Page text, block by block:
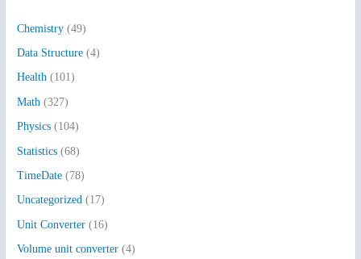
f
o
r
:
Chemistry (49)
Data Structure (4)
Health (101)
Math (327)
Physics (104)
Statistics (68)
TimeDate (78)
Uncategorized (17)
Unit Converter (16)
Volume unit converter (4)